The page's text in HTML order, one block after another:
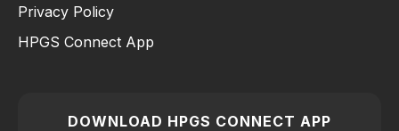
Privacy Policy
HPGS Connect App
DOWNLOAD HPGS CONNECT APP